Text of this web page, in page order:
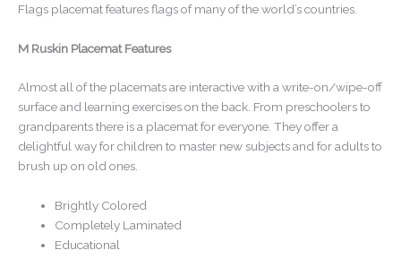
Flags placemat features flags of many of the world’s countries.
M Ruskin Placemat Features
Almost all of the placemats are interactive with a write-on/wipe-off
surface and learning exercises on the back. From preschoolers to
grandparents there is a placemat for everyone. They offer a
delightful way for children to master new subjects and for adults to
brush up on old ones.
Brightly Colored
Completely Laminated
Educational